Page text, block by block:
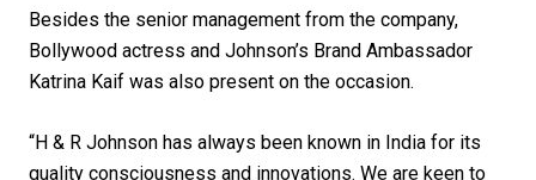
Besides the senior management from the company,
Bollywood actress and Johnson’s Brand Ambassador
Katrina Kaif was also present on the occasion.
“H & R Johnson has always been known in India for its
quality consciousness and innovations. We are keen to